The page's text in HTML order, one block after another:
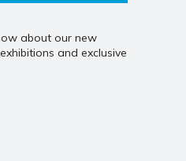
about our new
and exclusive